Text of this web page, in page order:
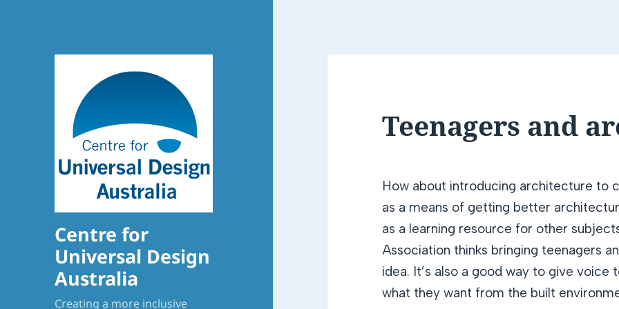
Centre for
Universal Design
Australia
Creating a more inclusive
Teenagers and
How about introducing architecture to
as a means of getting better
as a learning resource for other
Association thinks bringing teenagers
idea. It’s also a good way to give voice
what they want from the built